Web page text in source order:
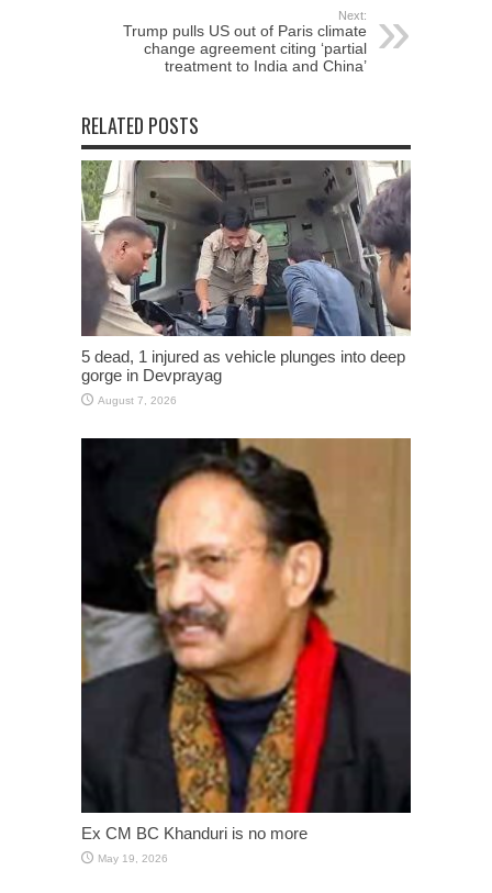
Next:
Trump pulls US out of Paris climate
change agreement citing ‘partial
treatment to India and China’
RELATED POSTS
5 dead, 1 injured as vehicle plunges into deep
gorge in Devprayag
August 7, 2026
Ex CM BC Khanduri is no more
May 19, 2026